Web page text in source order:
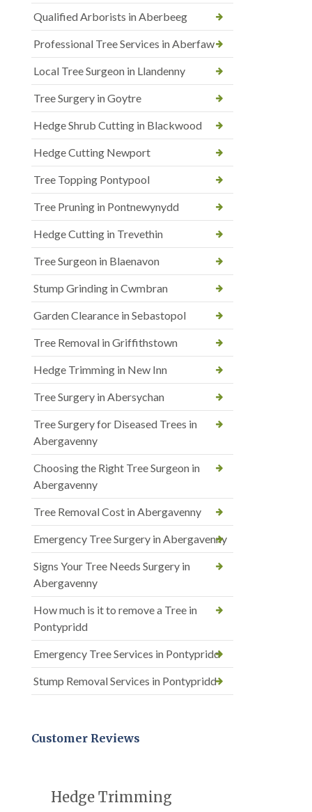
Qualified Arborists in Aberbeeg
Professional Tree Services in Aberfaw
Local Tree Surgeon in Llandenny
Tree Surgery in Goytre
Hedge Shrub Cutting in Blackwood
Hedge Cutting Newport
Tree Topping Pontypool
Tree Pruning in Pontnewynydd
Hedge Cutting in Trevethin
Tree Surgeon in Blaenavon
Stump Grinding in Cwmbran
Garden Clearance in Sebastopol
Tree Removal in Griffithstown
Hedge Trimming in New Inn
Tree Surgery in Abersychan
Tree Surgery for Diseased Trees in
Abergavenny
Choosing the Right Tree Surgeon in
Abergavenny
Tree Removal Cost in Abergavenny
Emergency Tree Surgery in Abergavenny
Signs Your Tree Needs Surgery in
Abergavenny
How much is it to remove a Tree in
Pontypridd
Emergency Tree Services in Pontypridd
Stump Removal Services in Pontypridd
Customer Reviews
Hedge Trimming